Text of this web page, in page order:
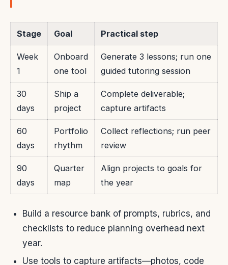
Stage Goal Practical step
Week
1
Onboard
one tool
Generate 3 lessons; run one
guided tutoring session
30
days
Ship a
project
Complete deliverable;
capture artifacts
60
days
Portfolio
rhythm
Collect reflections; run peer
review
90
days
Quarter
map
Align projects to goals for
the year
Build a resource bank of prompts, rubrics, and
checklists to reduce planning overhead next
year.
Use tools to capture artifacts—photos, code